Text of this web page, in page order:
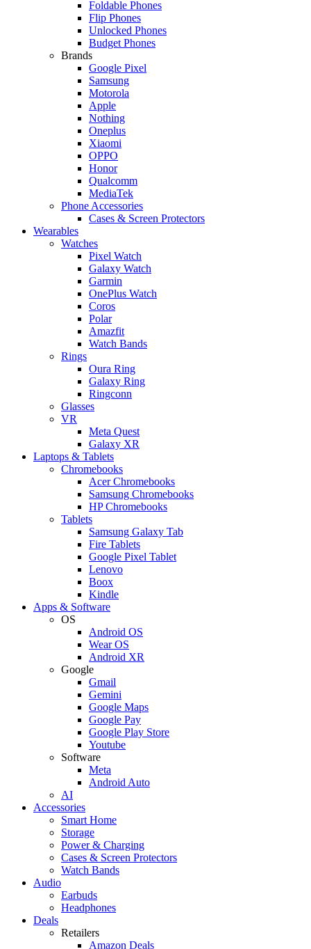
Foldable Phones
Flip Phones
Unlocked Phones
Budget Phones
Brands
Google Pixel
Samsung
Motorola
Apple
Nothing
Oneplus
Xiaomi
OPPO
Honor
Qualcomm
MediaTek
Phone Accessories
Cases & Screen Protectors
Wearables
Watches
Pixel Watch
Galaxy Watch
Garmin
OnePlus Watch
Coros
Polar
Amazfit
Watch Bands
Rings
Oura Ring
Galaxy Ring
Ringconn
Glasses
VR
Meta Quest
Galaxy XR
Laptops & Tablets
Chromebooks
Acer Chromebooks
Samsung Chromebooks
HP Chromebooks
Tablets
Samsung Galaxy Tab
Fire Tablets
Google Pixel Tablet
Lenovo
Boox
Kindle
Apps & Software
OS
Android OS
Wear OS
Android XR
Google
Gmail
Gemini
Google Maps
Google Pay
Google Play Store
Youtube
Software
Meta
Android Auto
AI
Accessories
Smart Home
Storage
Power & Charging
Cases & Screen Protectors
Watch Bands
Audio
Earbuds
Headphones
Deals
Retailers
Amazon Deals